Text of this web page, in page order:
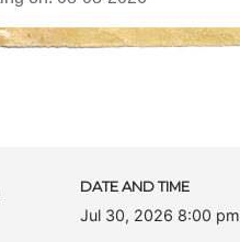
DATE AND TIME
Jul 30, 2026 8:00 pm